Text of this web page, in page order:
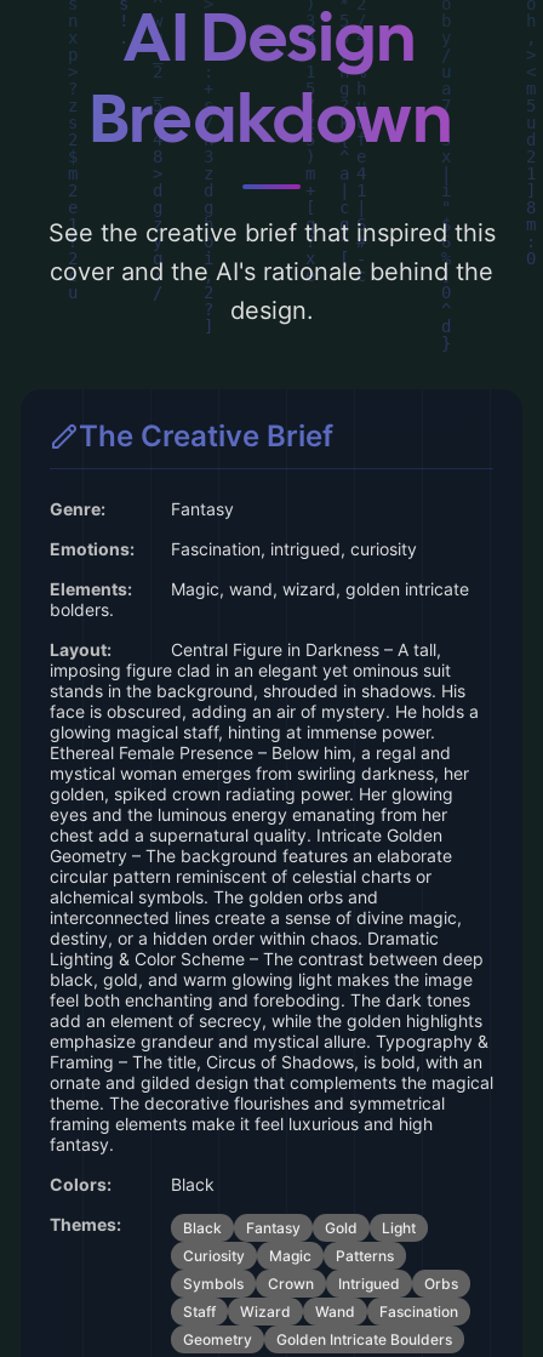
analysis of the visual composition,
typography, layout, and the rationale
behind these AI-driven design choices.
Explore related concepts for more
inspiration.
AI Design
Breakdown
See the creative brief that inspired this
cover and the AI's rationale behind the
design.
The Creative Brief
Genre:
Fantasy
Emotions:
Fascination, intrigued, curiosity
Elements:
Magic, wand, wizard, golden intricate
bolders.
Layout:
Central Figure in Darkness – A tall,
imposing figure clad in an elegant yet ominous suit
stands in the background, shrouded in shadows. His
face is obscured, adding an air of mystery. He holds a
glowing magical staff, hinting at immense power.
Ethereal Female Presence – Below him, a regal and
mystical woman emerges from swirling darkness, her
golden, spiked crown radiating power. Her glowing
eyes and the luminous energy emanating from her
chest add a supernatural quality. Intricate Golden
Geometry – The background features an elaborate
circular pattern reminiscent of celestial charts or
alchemical symbols. The golden orbs and
interconnected lines create a sense of divine magic,
destiny, or a hidden order within chaos. Dramatic
Lighting & Color Scheme – The contrast between deep
black, gold, and warm glowing light makes the image
feel both enchanting and foreboding. The dark tones
add an element of secrecy, while the golden highlights
emphasize grandeur and mystical allure. Typography &
Framing – The title, Circus of Shadows, is bold, with an
ornate and gilded design that complements the magical
theme. The decorative flourishes and symmetrical
framing elements make it feel luxurious and high
fantasy.
Colors:
Black
Themes:
Black Fantasy Gold
Light
Curiosity
Magic
Patterns
Symbols
Crown Intrigued
Orbs
Staff
Wizard Wand
Fascination
Geometry
Golden Intricate Boulders